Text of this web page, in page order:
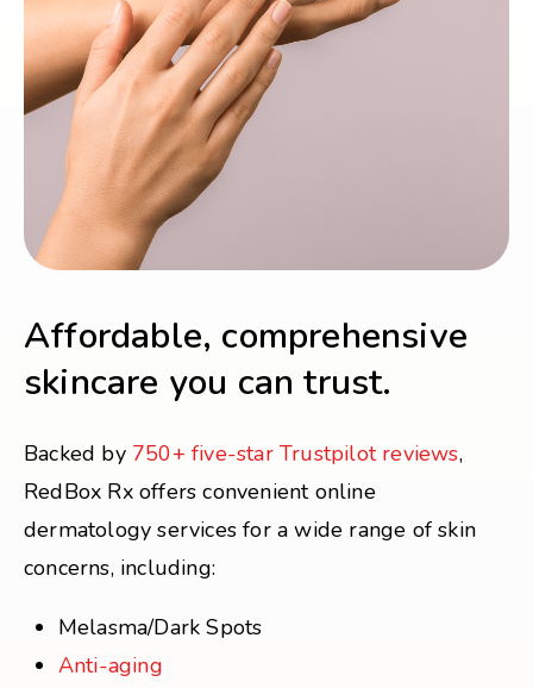
Affordable, comprehensive
skincare you can trust.
Backed by 750+ five-star Trustpilot reviews,
RedBox Rx offers convenient online
dermatology services for a wide range of skin
concerns, including:
Melasma/Dark Spots
Anti-aging